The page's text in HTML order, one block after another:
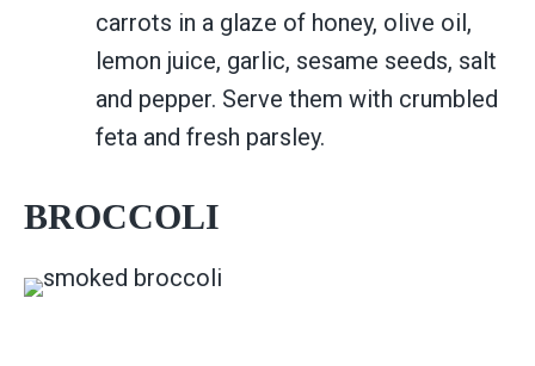
carrots in a glaze of honey, olive oil,
lemon juice, garlic, sesame seeds, salt
and pepper. Serve them with crumbled
feta and fresh parsley.
BROCCOLI